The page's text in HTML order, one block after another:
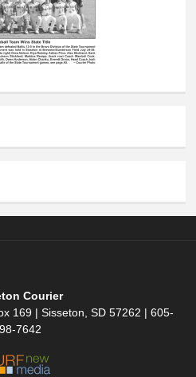
Courier
169 | Sisseton, SD 57262 | 605-
7642